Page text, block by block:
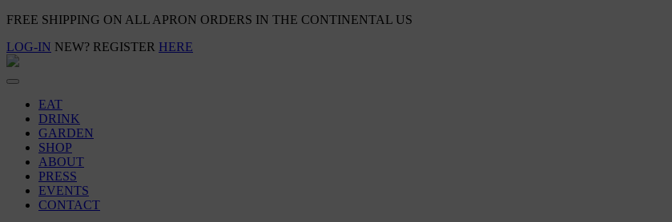
FREE SHIPPING ON ALL APRON ORDERS IN THE CONTINENTAL US
LOG-IN NEW? REGISTER HERE
EAT
DRINK
GARDEN
SHOP
ABOUT
PRESS
EVENTS
CONTACT